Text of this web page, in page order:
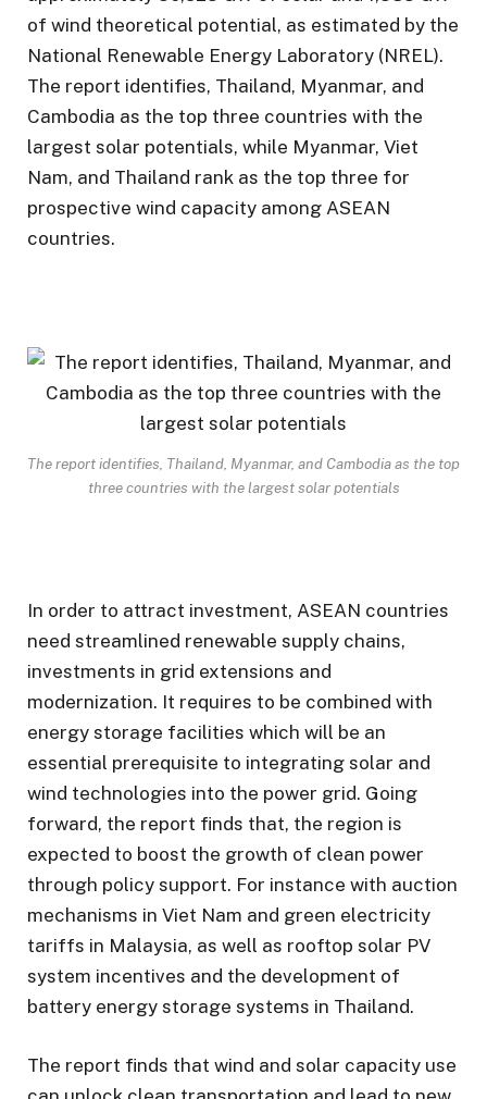
of wind theoretical potential, as estimated by the
National Renewable Energy Laboratory (NREL).
The report identifies, Thailand, Myanmar, and
Cambodia as the top three countries with the
largest solar potentials, while Myanmar, Viet
Nam, and Thailand rank as the top three for
prospective wind capacity among ASEAN
countries.
The report identifies, Thailand, Myanmar, and Cambodia as the top
three countries with the largest solar potentials
In order to attract investment, ASEAN countries
need streamlined renewable supply chains,
investments in grid extensions and
modernization. It requires to be combined with
energy storage facilities which will be an
essential prerequisite to integrating solar and
wind technologies into the power grid. Going
forward, the report finds that, the region is
expected to boost the growth of clean power
through policy support. For instance with auction
mechanisms in Viet Nam and green electricity
tariffs in Malaysia, as well as rooftop solar PV
system incentives and the development of
battery energy storage systems in Thailand.
The report finds that wind and solar capacity use